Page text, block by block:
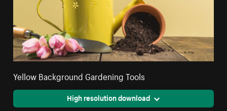
Yellow Background Gardening Tools
High resolution download